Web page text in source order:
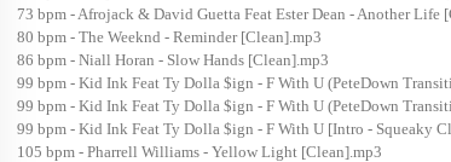
73 bpm - Afrojack & David Guetta Feat Ester Dean - Another Life
80 bpm - The Weeknd - Reminder [Clean].mp3
86 bpm - Niall Horan - Slow Hands [Clean].mp3
99 bpm - Kid Ink Feat Ty Dolla $ign - F With U (PeteDown
99 bpm - Kid Ink Feat Ty Dolla $ign - F With U (PeteDown
99 bpm - Kid Ink Feat Ty Dolla $ign - F With U [Intro - Squeaky
105 bpm - Pharrell Williams - Yellow Light [Clean].mp3